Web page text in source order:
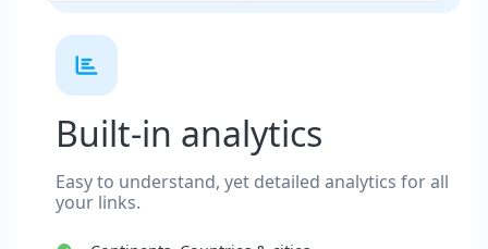
Built-in analytics
Easy to understand, yet detailed analytics for all
your links.